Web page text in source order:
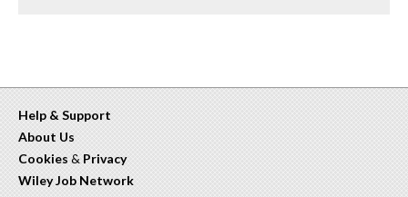
Help & Support
About Us
Cookies & Privacy
Wiley Job Network